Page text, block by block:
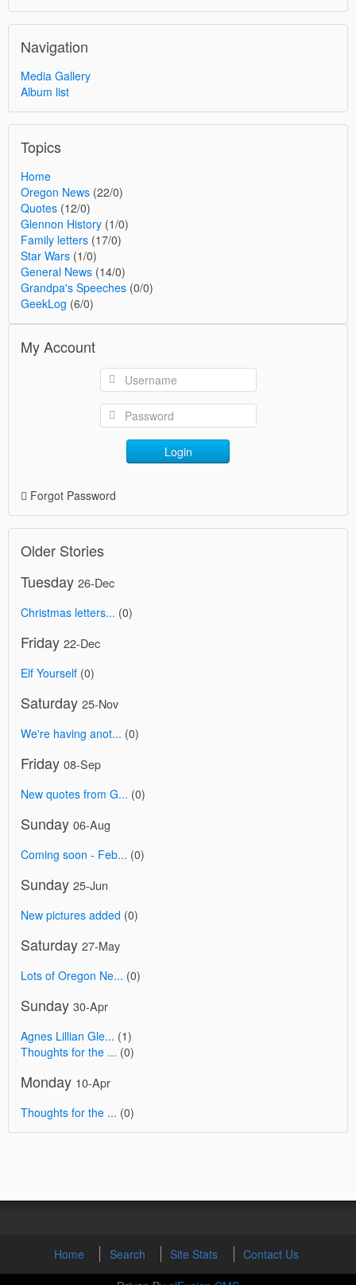
Navigation
Media Gallery
Album list
Topics
Home
Oregon News (22/0)
Quotes (12/0)
Glennon History (1/0)
Family letters (17/0)
Star Wars (1/0)
General News (14/0)
Grandpa's Speeches (0/0)
GeekLog (6/0)
My Account
Login
Forgot Password
Older Stories
Tuesday 26-Dec
Christmas letters... (0)
Friday 22-Dec
Elf Yourself (0)
Saturday 25-Nov
We're having anot... (0)
Friday 08-Sep
New quotes from G... (0)
Sunday 06-Aug
Coming soon - Feb... (0)
Sunday 25-Jun
New pictures added (0)
Saturday 27-May
Lots of Oregon Ne... (0)
Sunday 30-Apr
Agnes Lillian Gle... (1)
Thoughts for the ... (0)
Monday 10-Apr
Thoughts for the ... (0)
Home Search Site Stats
Contact Us